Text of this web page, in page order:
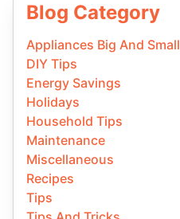
Blog Category
Appliances Big And Small
DIY Tips
Energy Savings
Holidays
Household Tips
Maintenance
Miscellaneous
Recipes
Tips